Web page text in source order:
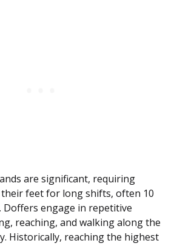
are significant, requiring
feet for long shifts, often 10
Doffers engage in repetitive
reaching, and walking along the
Historically, reaching the highest